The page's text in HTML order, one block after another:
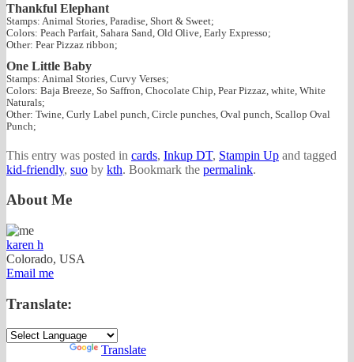
Thankful Elephant
Stamps: Animal Stories, Paradise, Short & Sweet;
Colors: Peach Parfait, Sahara Sand, Old Olive, Early Expresso;
Other: Pear Pizzaz ribbon;
One Little Baby
Stamps: Animal Stories, Curvy Verses;
Colors: Baja Breeze, So Saffron, Chocolate Chip, Pear Pizzaz, white, White
Naturals;
Other: Twine, Curly Label punch, Circle punches, Oval punch, Scallop Oval
Punch;
This entry was posted in cards, Inkup DT, Stampin Up and tagged
kid-friendly, suo by kth. Bookmark the permalink.
About Me
karen h
Colorado, USA
Email me
Translate:
Translate